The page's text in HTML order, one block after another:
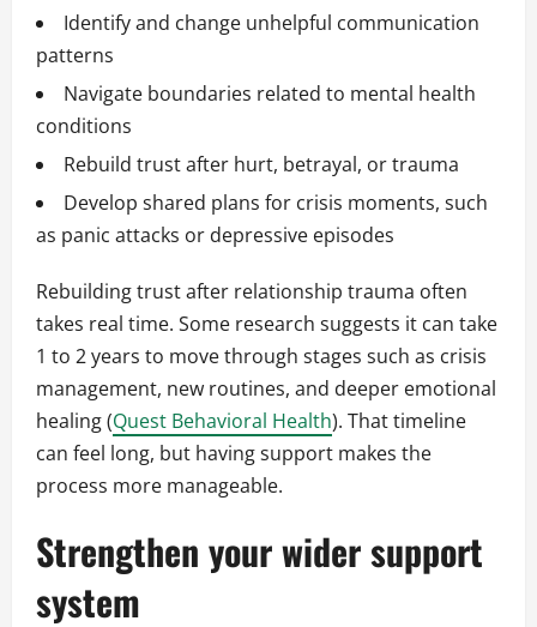
Identify and change unhelpful communication
patterns
Navigate boundaries related to mental health
conditions
Rebuild trust after hurt, betrayal, or trauma
Develop shared plans for crisis moments, such
as panic attacks or depressive episodes
Rebuilding trust after relationship trauma often
takes real time. Some research suggests it can take
1 to 2 years to move through stages such as crisis
management, new routines, and deeper emotional
healing (Quest Behavioral Health). That timeline
can feel long, but having support makes the
process more manageable.
Strengthen your wider support
system